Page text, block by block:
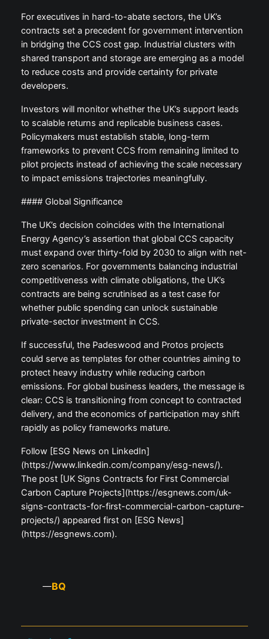
For executives in hard-to-abate sectors, the UK’s
contracts set a precedent for government intervention
in bridging the CCS cost gap. Industrial clusters with
shared transport and storage are emerging as a model
to reduce costs and provide certainty for private
developers.
Investors will monitor whether the UK’s support leads
to scalable returns and replicable business cases.
Policymakers must establish stable, long-term
frameworks to prevent CCS from remaining limited to
pilot projects instead of achieving the scale necessary
to impact emissions trajectories meaningfully.
#### Global Significance
The UK’s decision coincides with the International
Energy Agency’s assertion that global CCS capacity
must expand over thirty-fold by 2030 to align with net-
zero scenarios. For governments balancing industrial
competitiveness with climate obligations, the UK’s
contracts are being scrutinised as a test case for
whether public spending can unlock sustainable
private-sector investment in CCS.
If successful, the Padeswood and Protos projects
could serve as templates for other countries aiming to
protect heavy industry while reducing carbon
emissions. For global business leaders, the message is
clear: CCS is transitioning from concept to contracted
delivery, and the economics of participation may shift
rapidly as policy frameworks mature.
Follow [ESG News on LinkedIn]
(https://www.linkedin.com/company/esg-news/).
The post [UK Signs Contracts for First Commercial
Carbon Capture Projects](https://esgnews.com/uk-
signs-contracts-for-first-commercial-carbon-capture-
projects/) appeared first on [ESG News]
(https://esgnews.com).
—BQ